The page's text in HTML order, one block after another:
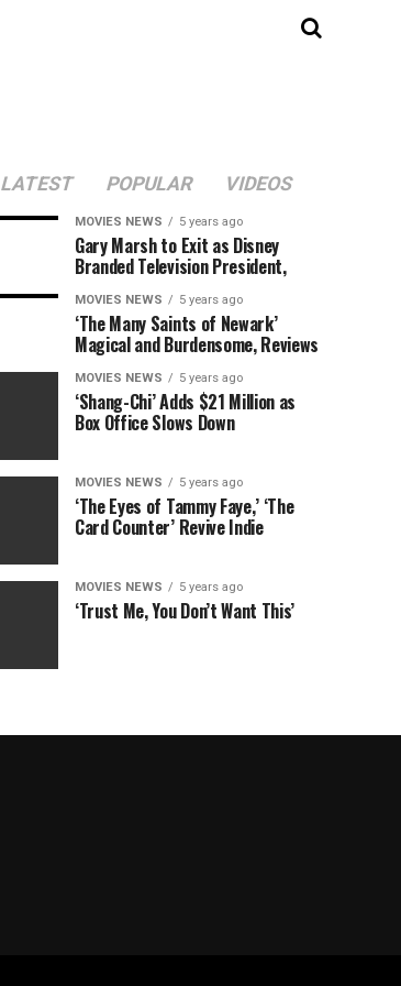
LATEST POPULAR VIDEOS
MOVIES NEWS 5 years ago
Gary Marsh to Exit as Disney
Branded Television President,
MOVIES NEWS 5 years ago
‘The Many Saints of Newark’
Magical and Burdensome, Reviews
MOVIES NEWS 5 years ago
‘Shang-Chi’ Adds $21 Million as
Box Office Slows Down
MOVIES NEWS 5 years ago
‘The Eyes of Tammy Faye,’ ‘The
Card Counter’ Revive Indie
MOVIES NEWS 5 years ago
‘Trust Me, You Don’t Want This’